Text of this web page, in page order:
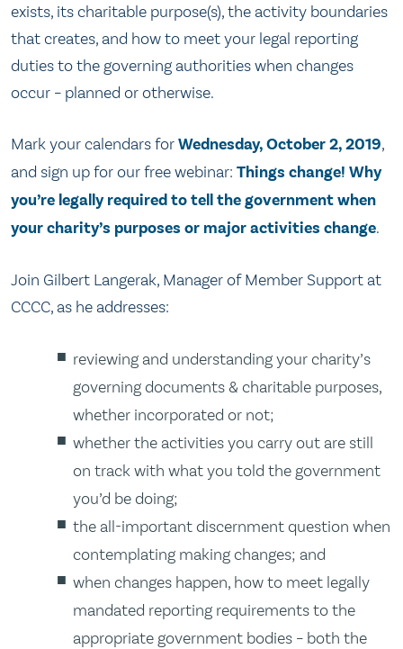
exists, its charitable purpose(s), the activity boundaries
that creates, and how to meet your legal reporting
duties to the governing authorities when changes
occur – planned or otherwise.
Mark your calendars forWednesday, October 2, 2019,
and sign up for our free webinar: Things change! Why
you’re legally required to tell the government when
your charity’s purposes or major activities change.
Join Gilbert Langerak, Manager of Member Support at
CCCC, as he addresses:
reviewing and understanding your charity’s
governing documents & charitable purposes,
whether incorporated or not;
whether the activities you carry out are still
on track with what you told the government
you’d be doing;
the all-important discernment question when
contemplating making changes; and
when changes happen, how to meet legally
mandated reporting requirements to the
appropriate government bodies – both the